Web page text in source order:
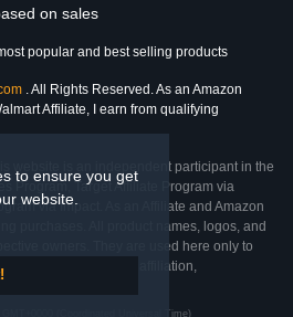
to ensure you get
website.
on sales
popular and best selling products
. All Rights Reserved. As an Amazon
Affiliate, I earn from qualifying
website is an independent participant in the
Program, Target Affiliate Program via
via Impact. As an Affiliate and Amazon
purchases. All product names, logos, and
owners. They are used here only to
does not imply affiliation,
(Coordinated Universal Time)